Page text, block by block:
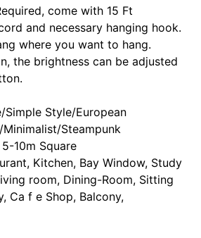
come with 15 Ft
and necessary hanging hook.
where you want to hang.
the brightness can be adjusted
Simple Style/European
Steampunk
5-10m Square
Kitchen, Bay Window, Study
room, Dining-Room, Sitting
Ca f e Shop, Balcony,